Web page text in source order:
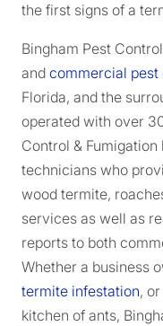
the first signs of a
Bingham Pest
and commercial
Florida, and the
operated with over
Control &
technicians who
wood termite,
services as well as
reports to both
Whether a business
termite infestation,
kitchen of ants,